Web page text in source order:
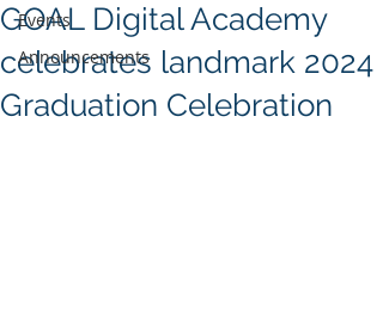
Events
Announcements
GOAL Digital Academy
celebrates landmark 2024
Graduation Celebration